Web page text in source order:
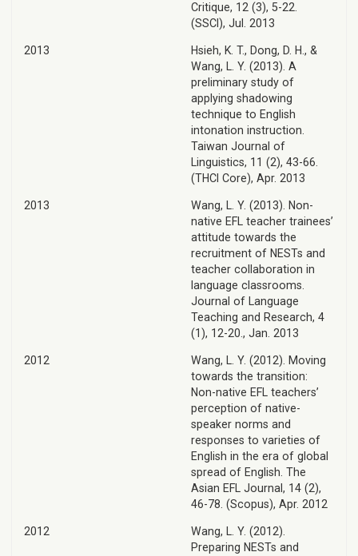
Critique, 12 (3), 5-22.
(SSCI), Jul. 2013
2013
Hsieh, K. T., Dong, D. H., &
Wang, L. Y. (2013). A
preliminary study of
applying shadowing
technique to English
intonation instruction.
Taiwan Journal of
Linguistics, 11 (2), 43-66.
(THCI Core), Apr. 2013
2013
Wang, L. Y. (2013). Non-
native EFL teacher trainees’
attitude towards the
recruitment of NESTs and
teacher collaboration in
language classrooms.
Journal of Language
Teaching and Research, 4
(1), 12-20., Jan. 2013
2012
Wang, L. Y. (2012). Moving
towards the transition:
Non-native EFL teachers’
perception of native-
speaker norms and
responses to varieties of
English in the era of global
spread of English. The
Asian EFL Journal, 14 (2),
46-78. (Scopus), Apr. 2012
2012
Wang, L. Y. (2012).
Preparing NESTs and